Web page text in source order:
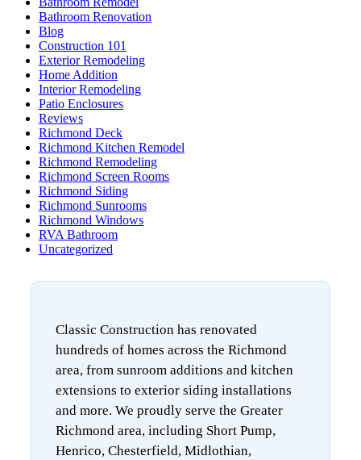
Bathroom Renovation
Blog
Construction 101
Exterior Remodeling
Home Addition
Interior Remodeling
Patio Enclosures
Reviews
Richmond Deck
Richmond Kitchen Remodel
Richmond Remodeling
Richmond Screen Rooms
Richmond Siding
Richmond Sunrooms
Richmond Windows
RVA Bathroom
Uncategorized
Classic Construction has renovated
hundreds of homes across the Richmond
area, from sunroom additions and kitchen
extensions to exterior siding installations
and more. We proudly serve the Greater
Richmond area, including Short Pump,
Henrico, Chesterfield, Midlothian,